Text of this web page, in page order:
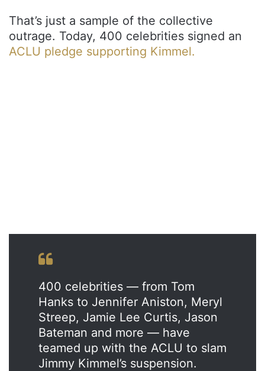
That’s just a sample of the collective
outrage. Today, 400 celebrities signed an
ACLU pledge supporting Kimmel.
400 celebrities — from Tom
Hanks to Jennifer Aniston, Meryl
Streep, Jamie Lee Curtis, Jason
Bateman and more — have
teamed up with the ACLU to slam
Jimmy Kimmel’s suspension.